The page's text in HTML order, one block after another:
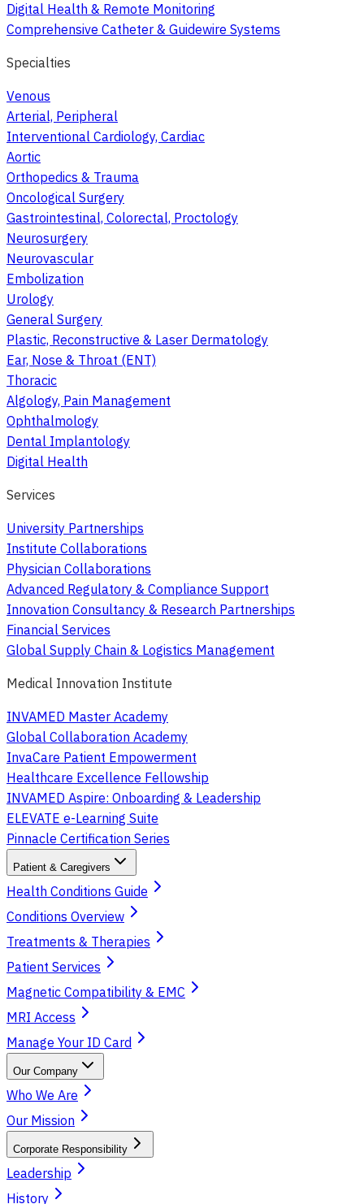
Digital Health & Remote Monitoring
Comprehensive Catheter & Guidewire Systems
Specialties
Venous
Arterial, Peripheral
Interventional Cardiology, Cardiac
Aortic
Orthopedics & Trauma
Oncological Surgery
Gastrointestinal, Colorectal, Proctology
Neurosurgery
Neurovascular
Embolization
Urology
General Surgery
Plastic, Reconstructive & Laser Dermatology
Ear, Nose & Throat (ENT)
Thoracic
Algology, Pain Management
Ophthalmology
Dental Implantology
Digital Health
Services
University Partnerships
Institute Collaborations
Physician Collaborations
Advanced Regulatory & Compliance Support
Innovation Consultancy & Research Partnerships
Financial Services
Global Supply Chain & Logistics Management
Medical Innovation Institute
INVAMED Master Academy
Global Collaboration Academy
InvaCare Patient Empowerment
Healthcare Excellence Fellowship
INVAMED Aspire: Onboarding & Leadership
ELEVATE e-Learning Suite
Pinnacle Certification Series
Patient & Caregivers
Health Conditions Guide
Conditions Overview
Treatments & Therapies
Patient Services
Magnetic Compatibility & EMC
MRI Access
Manage Your ID Card
Our Company
Who We Are
Our Mission
Corporate Responsibility
Leadership
History